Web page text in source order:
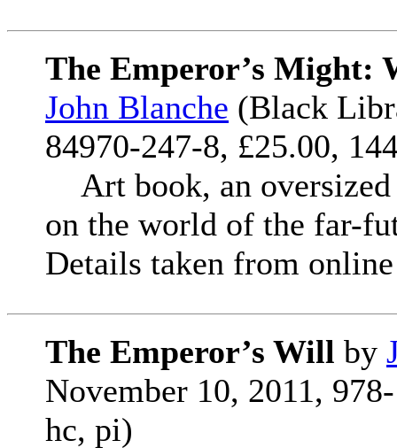
The Emperor’s Might:
John Blanche (Black
84970-247-8, £25.00,
Art book, an
on the world of the far-
Details taken from
The Emperor’s Will by
November 10, 2011,
hc, pi)